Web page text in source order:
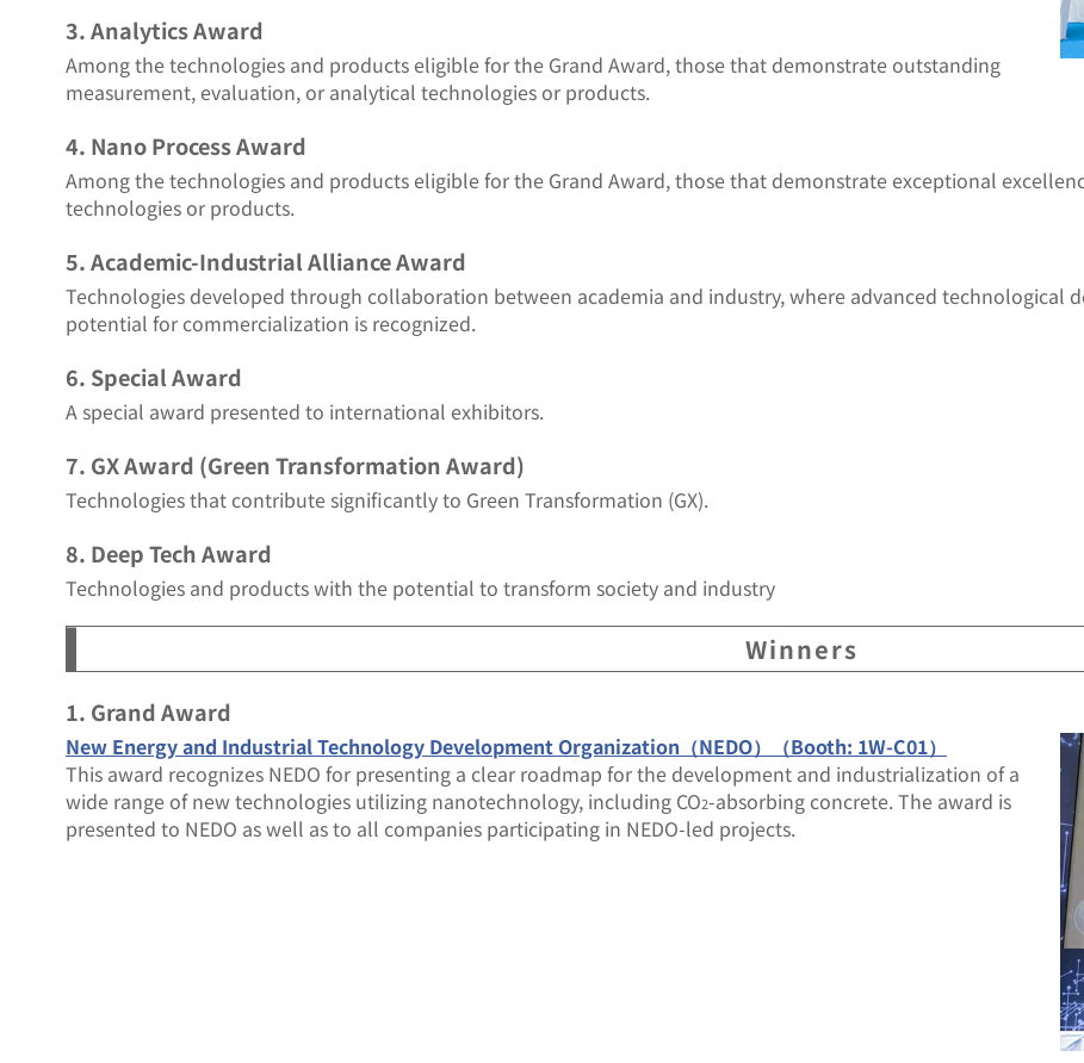
3. Analytics Award
Among the technologies and products eligible for the Grand Award, those that demonstrate outstanding
measurement, evaluation, or analytical technologies or products.
4. Nano Process Award
Among the technologies and products eligible for the Grand Award, those that demonstrate exceptional
technologies or products.
5. Academic-Industrial Alliance Award
Technologies developed through collaboration between academia and industry, where advanced technological
potential for commercialization is recognized.
6. Special Award
A special award presented to international exhibitors.
7. GX Award (Green Transformation Award)
Technologies that contribute significantly to Green Transformation (GX).
8. Deep Tech Award
Technologies and products with the potential to transform society and industry
Winners
1. Grand Award
New Energy and Industrial Technology Development Organization（NEDO）（Booth: 1W-C01）
This award recognizes NEDO for presenting a clear roadmap for the development and industrialization of a
wide range of new technologies utilizing nanotechnology, including CO2-absorbing concrete. The award is
presented to NEDO as well as to all companies participating in NEDO-led projects.